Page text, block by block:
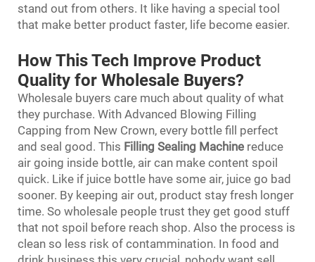
stand out from others. It like having a special tool
that make better product faster, life become easier.
How This Tech Improve Product
Quality for Wholesale Buyers?
Wholesale buyers care much about quality of what
they purchase. With Advanced Blowing Filling
Capping from New Crown, every bottle fill perfect
and seal good. This Filling Sealing Machine reduce
air going inside bottle, air can make content spoil
quick. Like if juice bottle have some air, juice go bad
sooner. By keeping air out, product stay fresh longer
time. So wholesale people trust they get good stuff
that not spoil before reach shop. Also the process is
clean so less risk of contammination. In food and